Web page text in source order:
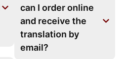
can I order online
and receive the
translation by
email?